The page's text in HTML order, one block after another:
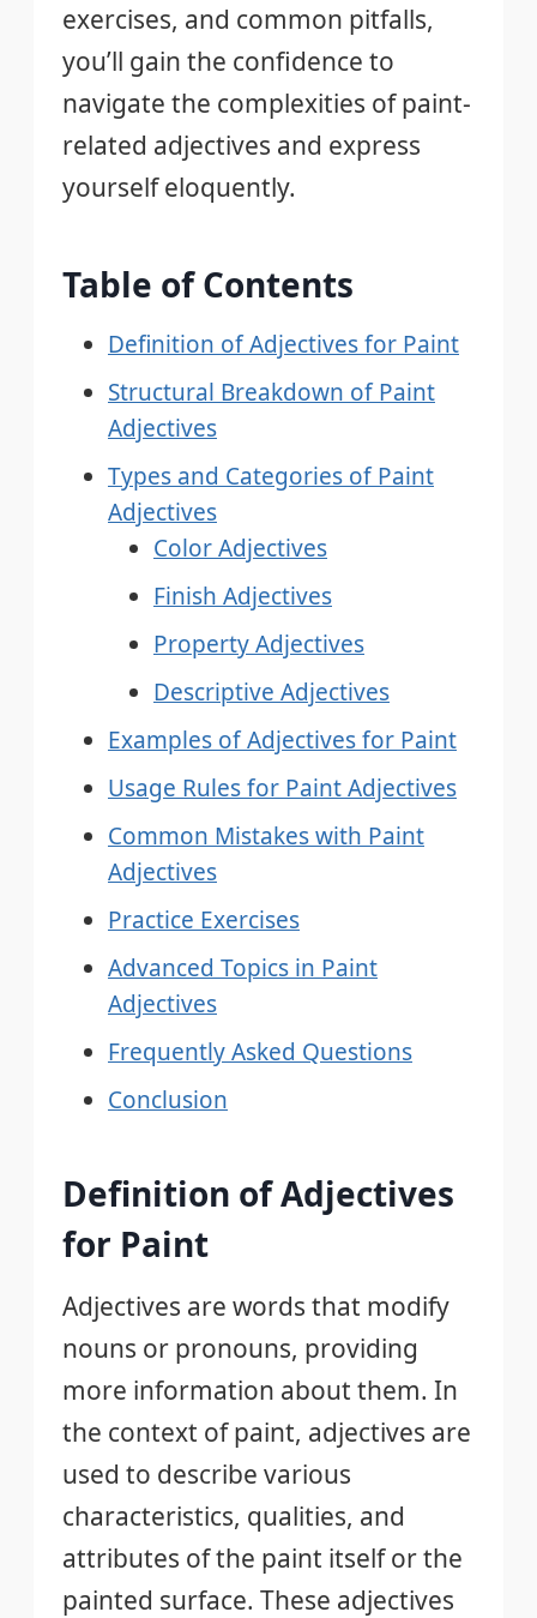
exercises, and common pitfalls,
you’ll gain the confidence to
navigate the complexities of paint-
related adjectives and express
yourself eloquently.
Table of Contents
Definition of Adjectives for Paint
Structural Breakdown of Paint
Adjectives
Types and Categories of Paint
Adjectives
Color Adjectives
Finish Adjectives
Property Adjectives
Descriptive Adjectives
Examples of Adjectives for Paint
Usage Rules for Paint Adjectives
Common Mistakes with Paint
Adjectives
Practice Exercises
Advanced Topics in Paint
Adjectives
Frequently Asked Questions
Conclusion
Definition of Adjectives
for Paint
Adjectives are words that modify
nouns or pronouns, providing
more information about them. In
the context of paint, adjectives are
used to describe various
characteristics, qualities, and
attributes of the paint itself or the
painted surface. These adjectives